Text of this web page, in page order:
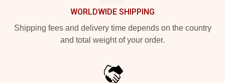
WORLDWIDE SHIPPING
Shipping fees and delivery time depends on the country
and total weight of your order.